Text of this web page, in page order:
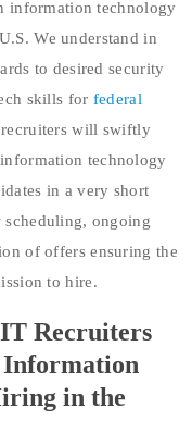
information technology
We understand in
to desired security
skills for federal
will swiftly
technology
in a very short
ongoing
of offers ensuring the
to hire.
Recruiters
Information
in the